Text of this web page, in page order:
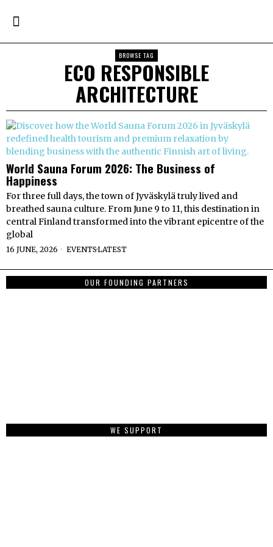
BROWSE TAG
ECO RESPONSIBLE
ARCHITECTURE
World Sauna Forum 2026: The Business of
Happiness
For three full days, the town of Jyväskylä truly lived and
breathed sauna culture. From June 9 to 11, this destination in
central Finland transformed into the vibrant epicentre of the
global
16 JUNE, 2026 EVENTS·LATEST
OUR FOUNDING PARTNERS
WE SUPPORT